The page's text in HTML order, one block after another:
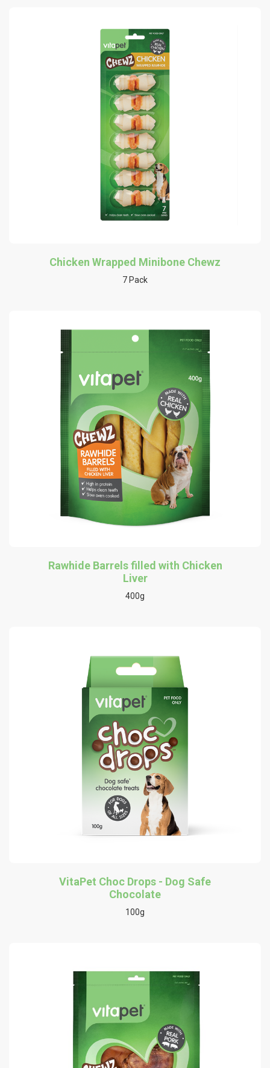
Chicken Wrapped Minibone Chewz
7 Pack
Rawhide Barrels filled with Chicken
Liver
400g
VitaPet Choc Drops - Dog Safe
Chocolate
100g